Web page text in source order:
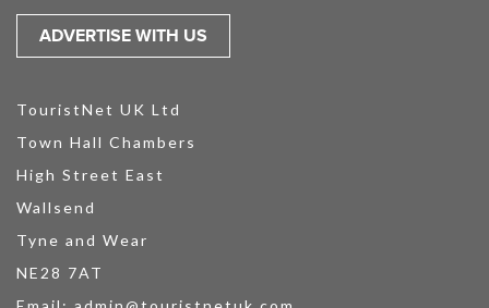
ADVERTISE WITH US
TouristNet UK Ltd
Town Hall Chambers
High Street East
Wallsend
Tyne and Wear
NE28 7AT